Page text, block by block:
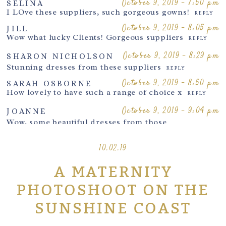
LOUISE October 17, 2019 - 8:36 pm
I just love your images and perfect styling REPLY
SHARON NICHOLSON October 18, 2019 - 7:58 am
Lovely images REPLY
SANDPIPERPHOTOGRAPHY
October 19,
2019 - 10:59
pm
many thanks REPLY
Post Comment
SELINA October 9, 2019 - 7:50 pm
I LOve these suppliers, such gorgeous gowns! REPLY
JILL October 9, 2019 - 8:05 pm
Wow what lucky Clients! Gorgeous suppliers REPLY
SHARON NICHOLSON October 9, 2019 - 8:29 pm
Stunning dresses from these suppliers REPLY
SARAH OSBORNE October 9, 2019 - 8:50 pm
How lovely to have such a range of choice x REPLY
JOANNE October 9, 2019 - 9:04 pm
Wow, some beautiful dresses from those
October 9, 2019 - 9:42 pm
JAT SAUNDERS
PHOTOGRAPHY
October 9, 2019 -
10:05 pm
Katharina Hakaj Couture&Mii-Estiloare my
REPLY
10.02.19
A MATERNITY
PHOTOSHOOT ON THE
SUNSHINE COAST